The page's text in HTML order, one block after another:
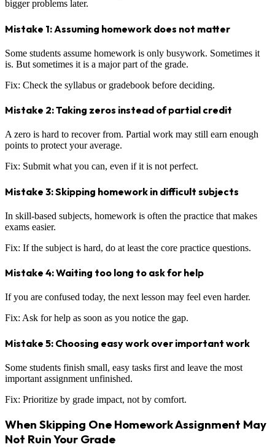
bigger problems later.
Mistake 1: Assuming homework does not matter
Some students assume homework is only busywork. Sometimes it
is. But sometimes it is a major part of the grade.
Fix: Check the syllabus or gradebook before deciding.
Mistake 2: Taking zeros instead of partial credit
A zero is hard to recover from. Partial work may still earn enough
points to protect your average.
Fix: Submit what you can, even if it is not perfect.
Mistake 3: Skipping homework in difficult subjects
In skill-based subjects, homework is often the practice that makes
exams easier.
Fix: If the subject is hard, do at least the core practice questions.
Mistake 4: Waiting too long to ask for help
If you are confused today, the next lesson may feel even harder.
Fix: Ask for help as soon as you notice the gap.
Mistake 5: Choosing easy work over important work
Some students finish small, easy tasks first and leave the most
important assignment unfinished.
Fix: Prioritize by grade impact, not by comfort.
When Skipping One Homework Assignment May
Not Ruin Your Grade